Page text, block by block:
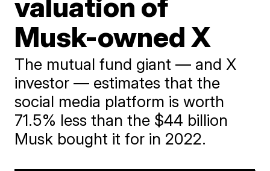
Musk-owned X
The mutual fund giant — and X
investor — estimates that the
social media platform is worth
71.5% less than the $44 billion
Musk bought it for in 2022.